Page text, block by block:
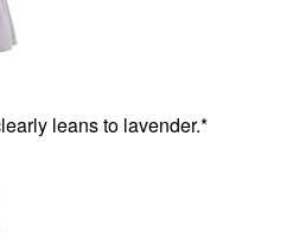
leans to lavender.*